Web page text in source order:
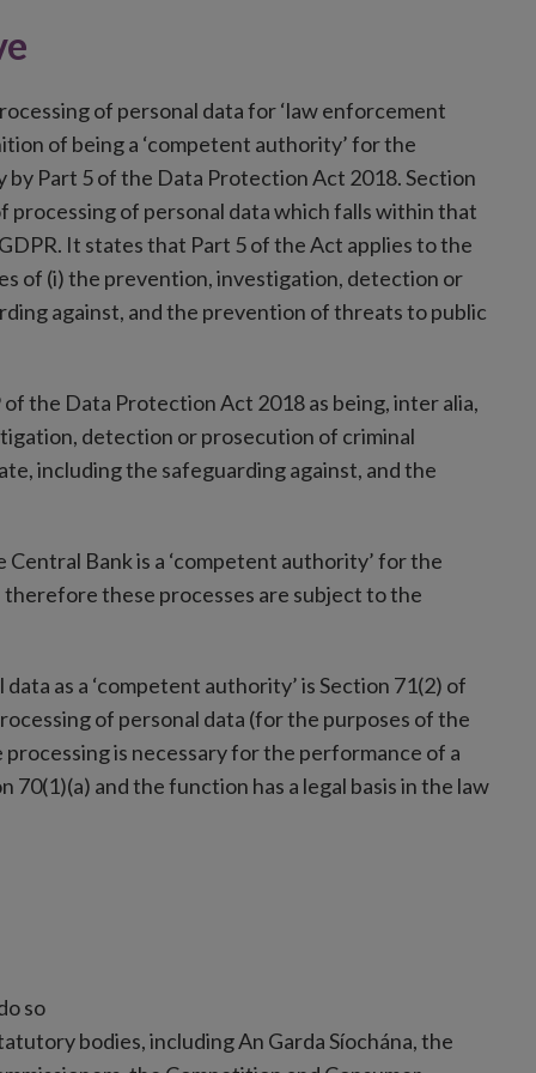
of personal data for ‘law enforcement
of being a ‘competent authority’ for the
by Part 5 of the Data Protection Act 2018. Section
of personal data which falls within that
It states that Part 5 of the Act applies to the
of (i) the prevention, investigation, detection or
against, and the prevention of threats to public
the Data Protection Act 2018 as being, inter alia,
detection or prosecution of criminal
including the safeguarding against, and the
Bank is a ‘competent authority’ for the
these processes are subject to the
as a ‘competent authority’ is Section 71(2) of
of personal data (for the purposes of the
is necessary for the performance of a
and the function has a legal basis in the law
so
bodies, including An Garda Síochána, the